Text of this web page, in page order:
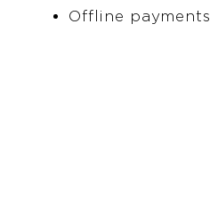
Offline payments